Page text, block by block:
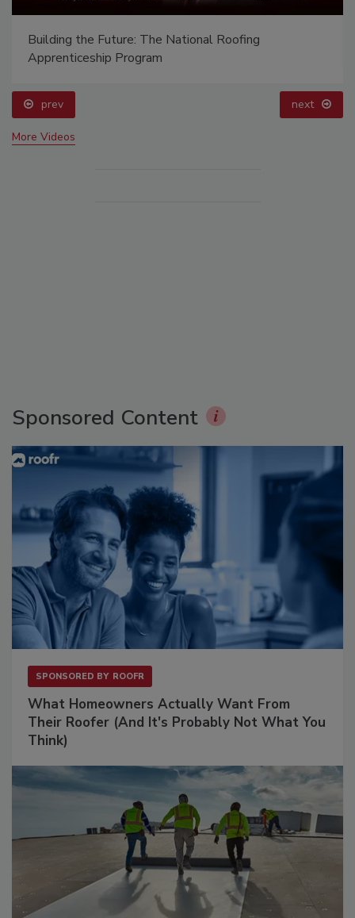
Building the Future: The National Roofing
Apprenticeship Program
prev next
More Videos
Sponsored Content
SPONSORED BY ROOFR
What Homeowners Actually Want From
Their Roofer (And It's Probably Not What You
Think)